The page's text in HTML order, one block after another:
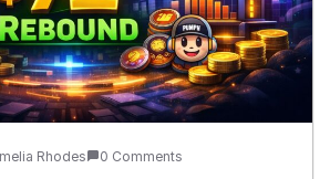
Rhodes 0 Comments